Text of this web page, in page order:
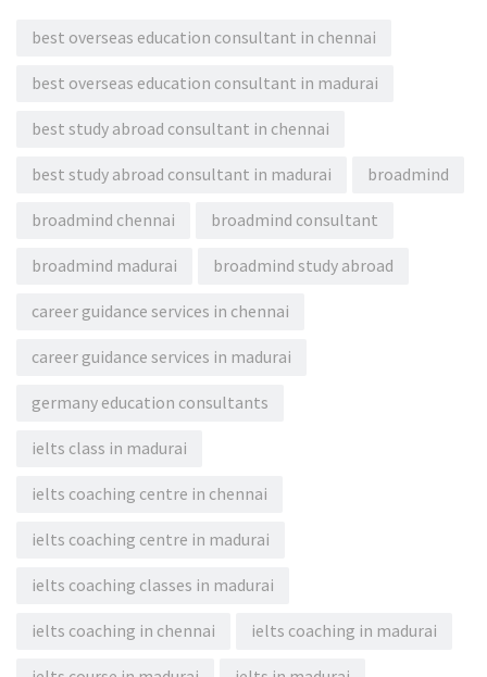
best overseas education consultant in chennai
best overseas education consultant in madurai
best study abroad consultant in chennai
best study abroad consultant in madurai broadmind
broadmind chennai broadmind consultant
broadmind madurai broadmind study abroad
career guidance services in chennai
career guidance services in madurai
germany education consultants
ielts class in madurai
ielts coaching centre in chennai
ielts coaching centre in madurai
ielts coaching classes in madurai
ielts coaching in chennai ielts coaching in madurai